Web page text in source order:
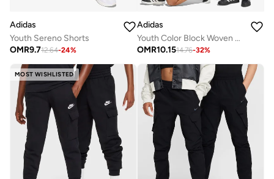
Adidas
Youth Sereno Shorts
OMR9.712.64-24%
Adidas
Youth Color Block Woven Shorts
OMR10.1514.76-32%
MOST WISHLISTED